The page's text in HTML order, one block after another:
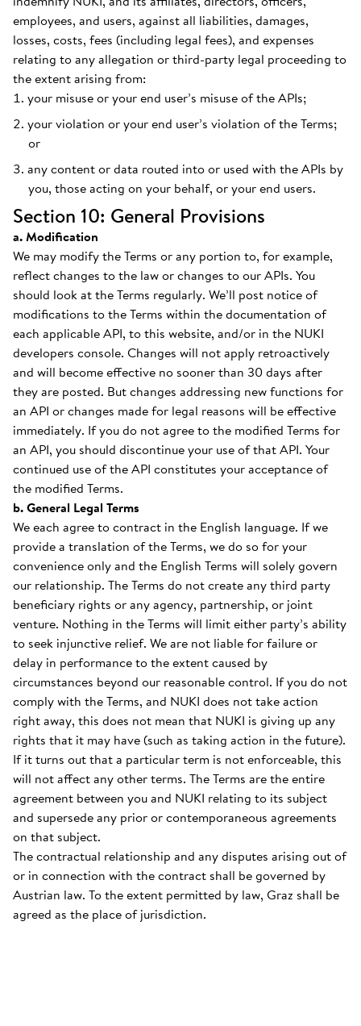
employees, and users, against all liabilities, damages,
losses, costs, fees (including legal fees), and expenses
relating to any allegation or third-party legal proceeding to
the extent arising from:
your misuse or your end user’s misuse of the APIs;
your violation or your end user’s violation of the Terms;
or
any content or data routed into or used with the APIs by
you, those acting on your behalf, or your end users.
Section 10: General Provisions
a. Modification
We may modify the Terms or any portion to, for example,
reflect changes to the law or changes to our APIs. You
should look at the Terms regularly. We’ll post notice of
modifications to the Terms within the documentation of
each applicable API, to this website, and/or in the NUKI
developers console. Changes will not apply retroactively
and will become effective no sooner than 30 days after
they are posted. But changes addressing new functions for
an API or changes made for legal reasons will be effective
immediately. If you do not agree to the modified Terms for
an API, you should discontinue your use of that API. Your
continued use of the API constitutes your acceptance of
the modified Terms.
b. General Legal Terms
We each agree to contract in the English language. If we
provide a translation of the Terms, we do so for your
convenience only and the English Terms will solely govern
our relationship. The Terms do not create any third party
beneficiary rights or any agency, partnership, or joint
venture. Nothing in the Terms will limit either party’s ability
to seek injunctive relief. We are not liable for failure or
delay in performance to the extent caused by
circumstances beyond our reasonable control. If you do not
comply with the Terms, and NUKI does not take action
right away, this does not mean that NUKI is giving up any
rights that it may have (such as taking action in the future).
If it turns out that a particular term is not enforceable, this
will not affect any other terms. The Terms are the entire
agreement between you and NUKI relating to its subject
and supersede any prior or contemporaneous agreements
on that subject.
The contractual relationship and any disputes arising out of
or in connection with the contract shall be governed by
Austrian law. To the extent permitted by law, Graz shall be
agreed as the place of jurisdiction.